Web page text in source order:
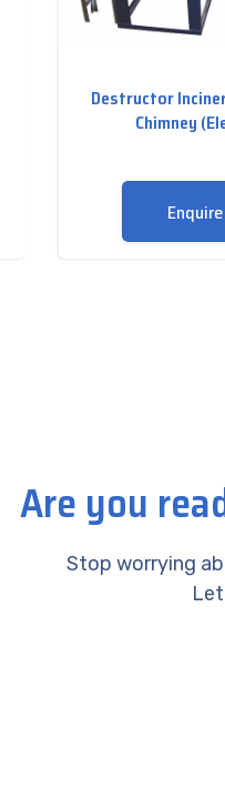
Destructor
Chimney
Are you
Stop worrying